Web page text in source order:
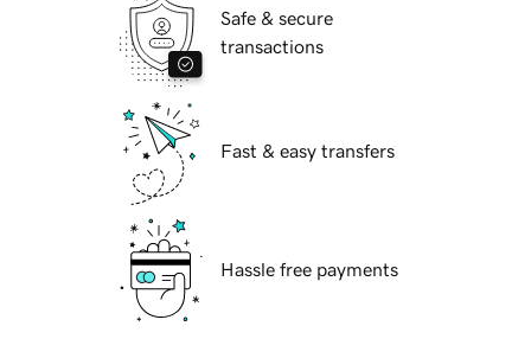
Safe & secure
transactions
Fast & easy transfers
Hassle free payments